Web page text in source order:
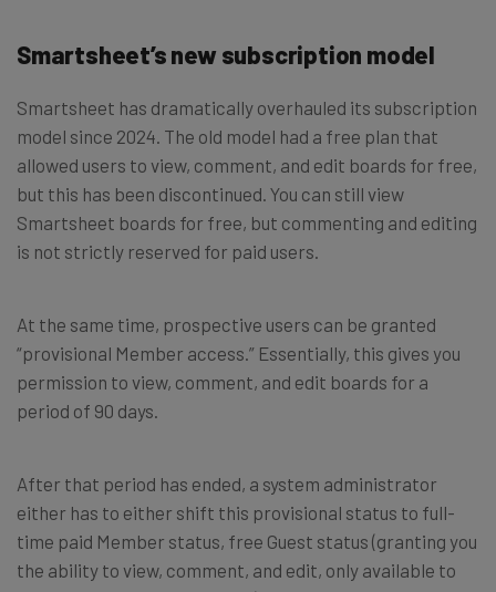
Smartsheet’s new subscription model
Smartsheet has dramatically overhauled its subscription
model since 2024. The old model had a free plan that
allowed users to view, comment, and edit boards for free,
but this has been discontinued. You can still view
Smartsheet boards for free, but commenting and editing
is not strictly reserved for paid users.
At the same time, prospective users can be granted
“provisional Member access.” Essentially, this gives you
permission to view, comment, and edit boards for a
period of 90 days.
After that period has ended, a system administrator
either has to either shift this provisional status to full-
time paid Member status, free Guest status (granting you
the ability to view, comment, and edit, only available to